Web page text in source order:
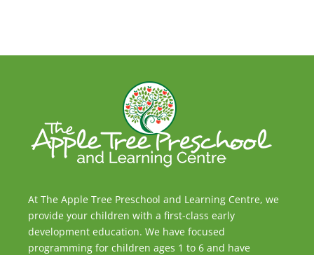
At The Apple Tree Preschool and Learning Centre, we
provide your children with a first-class early
development education. We have focused
programming for children ages 1 to 6 and have